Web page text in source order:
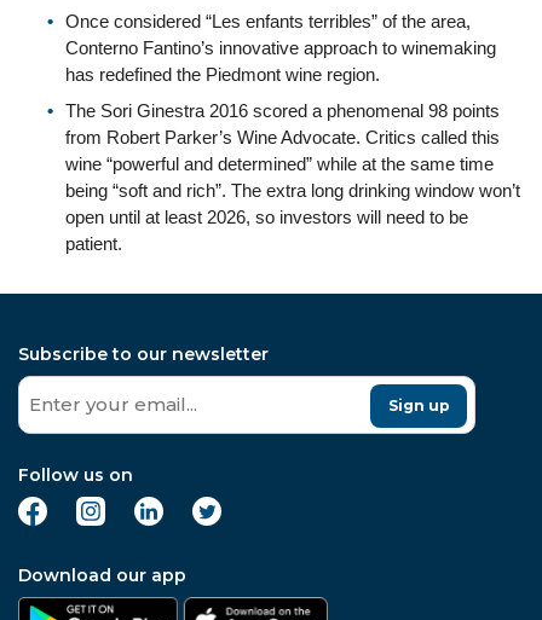
Once considered “Les enfants terribles” of the area,
Conterno Fantino’s innovative approach to winemaking
has redefined the Piedmont wine region.
The Sori Ginestra 2016 scored a phenomenal 98 points
from Robert Parker’s Wine Advocate. Critics called this
wine “powerful and determined” while at the same time
being “soft and rich”. The extra long drinking window won’t
open until at least 2026, so investors will need to be
patient.
Subscribe to our newsletter
Sign up
Follow us on
Download our app